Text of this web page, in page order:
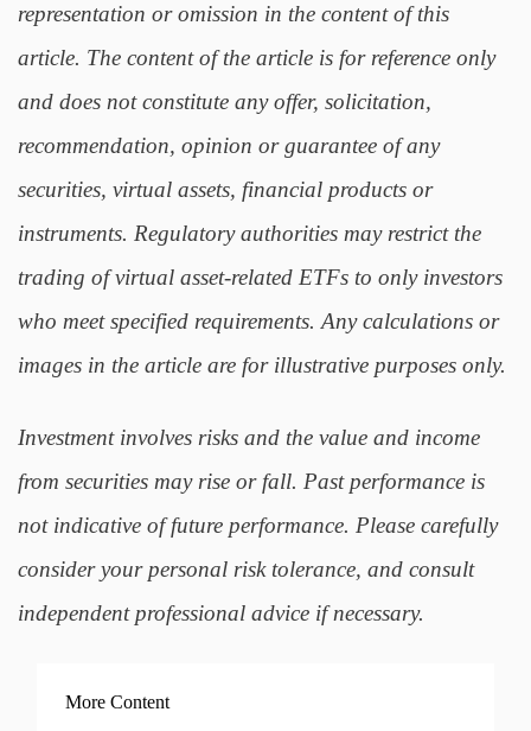
representation or omission in the content of this
article. The content of the article is for reference only
and does not constitute any offer, solicitation,
recommendation, opinion or guarantee of any
securities, virtual assets, financial products or
instruments. Regulatory authorities may restrict the
trading of virtual asset-related ETFs to only investors
who meet specified requirements. Any calculations or
images in the article are for illustrative purposes only.
Investment involves risks and the value and income
from securities may rise or fall. Past performance is
not indicative of future performance. Please carefully
consider your personal risk tolerance, and consult
independent professional advice if necessary.
More Content